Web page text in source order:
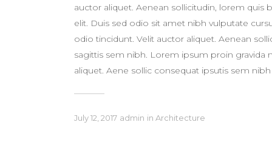
auctor aliquet. Aenean sollicitudin, lorem
elit. Duis sed odio sit amet nibh vulputate
odio tincidunt. Velit auctor aliquet. Aenean
sagittis sem nibh. Lorem ipsum proin gravida
aliquet. Aene sollic consequat ipsutis sem
July 12, 2017 admin in Architecture